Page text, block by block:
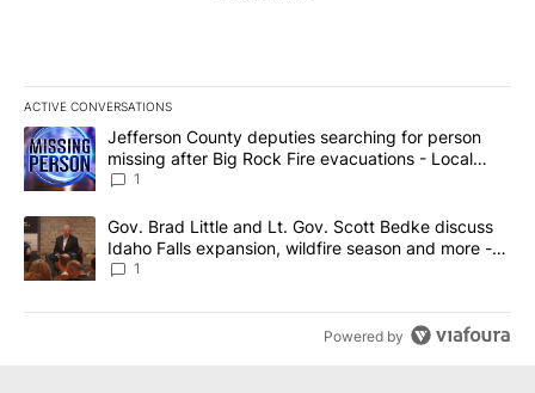
ACTIVE CONVERSATIONS
The following is a list of the most commented articles in the last
A trending article titled "Jefferson County deputies searching
Jefferson County deputies searching for person
missing after Big Rock Fire evacuations - Local
News 8
1
A trending article titled "Gov. Brad Little and Lt. Gov. Scott
Gov. Brad Little and Lt. Gov. Scott Bedke discuss
Idaho Falls expansion, wildfire season and more -
Local News 8
1
Powered by